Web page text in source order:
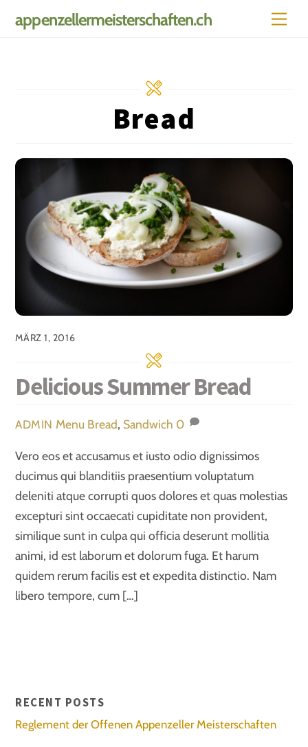
appenzellermeisterschaften.ch
Bread
MÄRZ 1, 2016
Delicious Summer Bread
ADMIN Menu Bread, Sandwich 0
Vero eos et accusamus et iusto odio dignissimos
ducimus qui blanditiis praesentium voluptatum
deleniti atque corrupti quos dolores et quas molestias
excepturi sint occaecati cupiditate non provident,
similique sunt in culpa qui officia deserunt mollitia
animi, id est laborum et dolorum fuga. Et harum
quidem rerum facilis est et expedita distinctio. Nam
libero tempore, cum […]
RECENT POSTS
Reglement der Offenen Appenzeller Meisterschaften